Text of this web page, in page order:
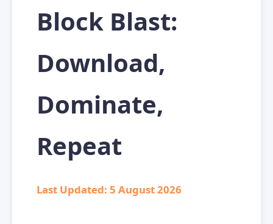
Block Blast:
Download,
Dominate,
Repeat
Last Updated: 5 August 2026